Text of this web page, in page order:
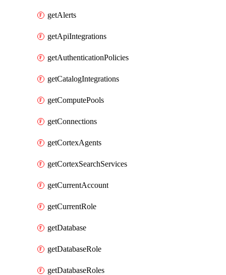
getAlerts
getApiIntegrations
getAuthenticationPolicies
getCatalogIntegrations
getComputePools
getConnections
getCortexAgents
getCortexSearchServices
getCurrentAccount
getCurrentRole
getDatabase
getDatabaseRole
getDatabaseRoles